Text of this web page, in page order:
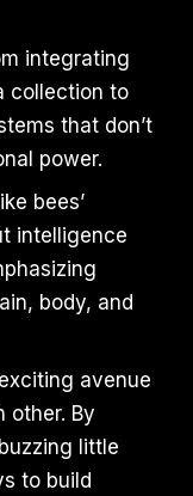
integrating
collection to
that don’t
power.
bees’
intelligence
body, and
avenue
other. By
little
to build